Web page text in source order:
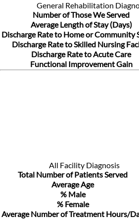
General Rehabilitation
Number of Those We Served
Average Length of Stay (Days)
Discharge Rate to Home or Community
Discharge Rate to Skilled Nursing
Discharge Rate to Acute Care
Functional Improvement Gain
All Facility Diagnosis
Total Number of Patients Served
Average Age
% Male
% Female
Average Number of Treatment Hours/